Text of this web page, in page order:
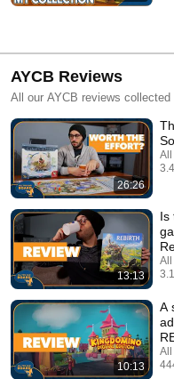
AYCB Reviews
All our AYCB reviews collected
26:26
All
13:13
Is
All
10:13
A
All